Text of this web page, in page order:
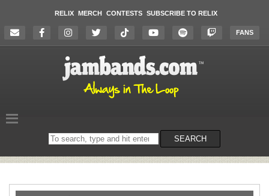
RELIX MERCH CONTESTS SUBSCRIBE TO RELIX
FANS
Search
on
SEARCH